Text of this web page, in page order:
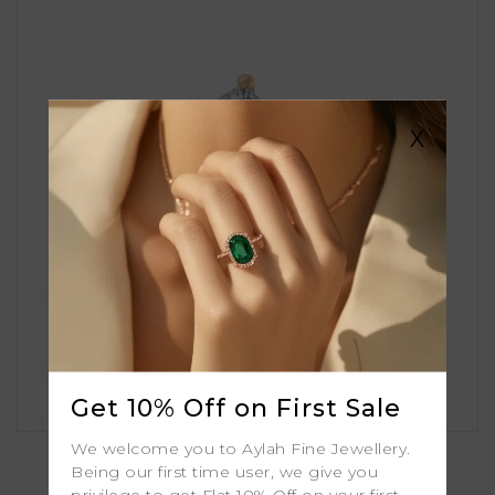
Amira
X
Get 10% Off on First Sale
We welcome you to Aylah Fine Jewellery.
Being our first time user, we give you